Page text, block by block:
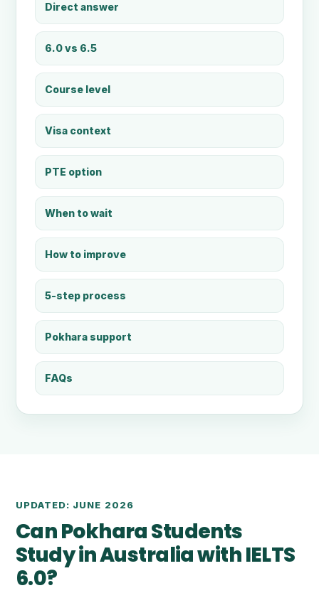
Direct answer
6.0 vs 6.5
Course level
Visa context
PTE option
When to wait
How to improve
5-step process
Pokhara support
FAQs
UPDATED: JUNE 2026
Can Pokhara Students
Study in Australia with IELTS
6.0?